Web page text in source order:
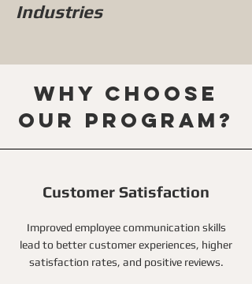
Industries
Why choose
our program?
Customer Satisfaction
Improved employee communication skills
lead to better customer experiences, higher
satisfaction rates, and positive reviews.